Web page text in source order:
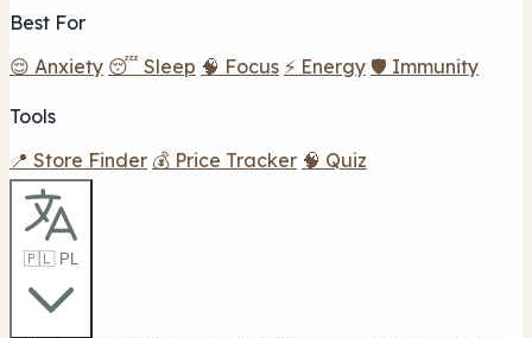
Best For
😌 Anxiety 😴 Sleep 🧠 Focus ⚡ Energy 🛡️ Immunity
Tools
📍 Store Finder 💰 Price Tracker 🧠 Quiz
🇵🇱 PL